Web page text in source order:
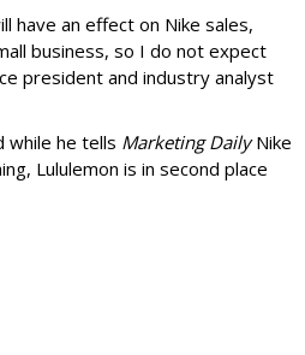
have an effect on Nike sales,
business, so I do not expect
president and industry analyst
while he tells Marketing DailyNike
Lululemon is in second place